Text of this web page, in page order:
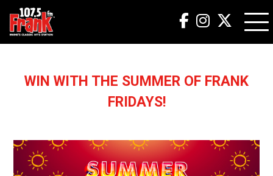
WIN WITH THE SUMMER OF FRANK
FRIDAYS!